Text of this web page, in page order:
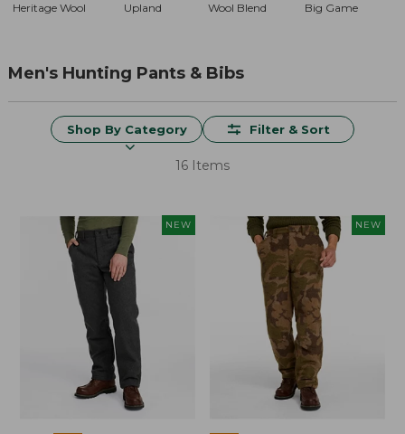
Heritage Wool Upland Wool Blend Big Game
Men's Hunting Pants & Bibs
Shop By Category Filter & Sort
16 Items
NEW NEW